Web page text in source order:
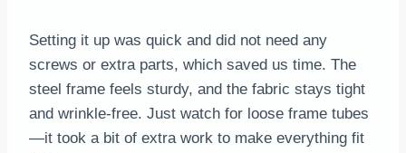
Setting it up was quick and did not need any
screws or extra parts, which saved us time. The
steel frame feels sturdy, and the fabric stays tight
and wrinkle-free. Just watch for loose frame tubes
—it took a bit of extra work to make everything fit